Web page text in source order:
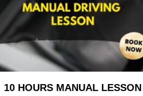
10 HOURS MANUAL LESSON